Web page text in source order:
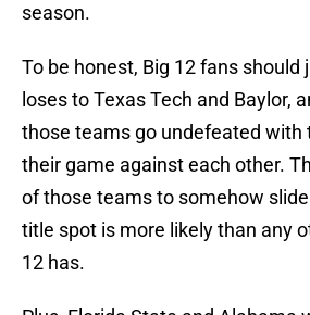
season.
To be honest, Big 12 fans should
loses to Texas Tech and Baylor,
those teams go undefeated with
their game against each other.
of those teams to somehow
title spot is more likely than any
12 has.